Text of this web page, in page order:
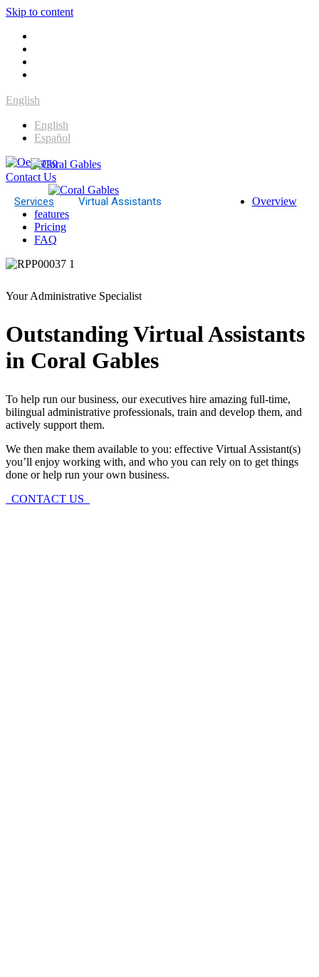
Skip to content
English
English
Español
Contact Us
Services Virtual Assistants
Overview
features
Pricing
FAQ
Your Administrative Specialist
Outstanding Virtual Assistants
in Coral Gables
To help run our business, our executives hire amazing full-time,
bilingual administrative professionals, train and develop them, and
actively support them.
We then make them available to you: effective Virtual Assistant(s)
you’ll enjoy working with, and who you can rely on to get things
done or help run your own business.
CONTACT US